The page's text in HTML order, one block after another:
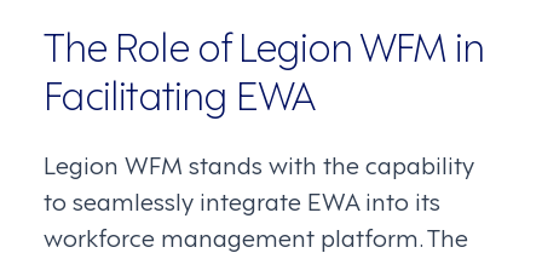
The Role of Legion WFM in
Facilitating EWA
Legion WFM stands with the capability
to seamlessly integrate EWA into its
workforce management platform. The